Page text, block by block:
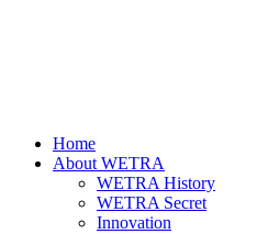
Home
About WETRA
WETRA History
WETRA Secret
Innovation